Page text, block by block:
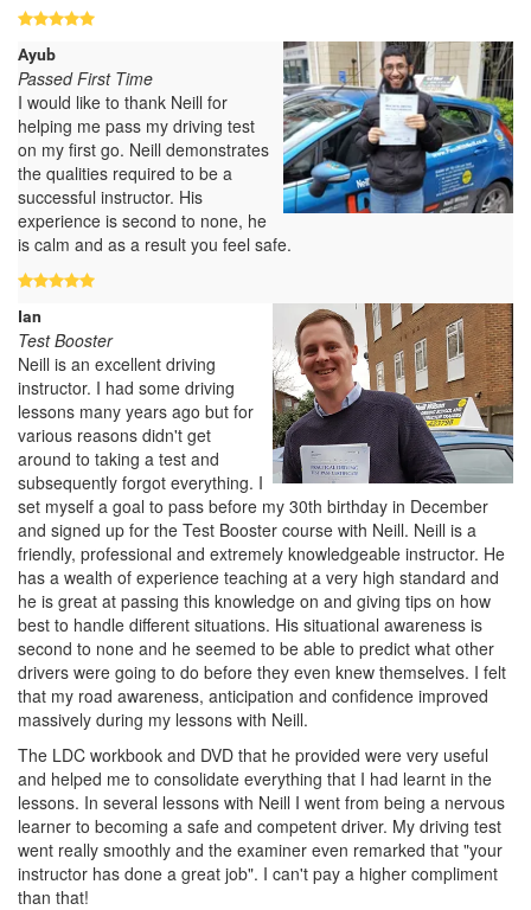
Ayub
Passed First Time
I would like to thank Neill for
helping me pass my driving test
on my first go. Neill demonstrates
the qualities required to be a
successful instructor. His
experience is second to none, he
is calm and as a result you feel safe.
Ian
Test Booster
Neill is an excellent driving
instructor. I had some driving
lessons many years ago but for
various reasons didn't get
around to taking a test and
subsequently forgot everything. I
set myself a goal to pass before my 30th birthday in December
and signed up for the Test Booster course with Neill. Neill is a
friendly, professional and extremely knowledgeable instructor. He
has a wealth of experience teaching at a very high standard and
he is great at passing this knowledge on and giving tips on how
best to handle different situations. His situational awareness is
second to none and he seemed to be able to predict what other
drivers were going to do before they even knew themselves. I felt
that my road awareness, anticipation and confidence improved
massively during my lessons with Neill.
The LDC workbook and DVD that he provided were very useful
and helped me to consolidate everything that I had learnt in the
lessons. In several lessons with Neill I went from being a nervous
learner to becoming a safe and competent driver. My driving test
went really smoothly and the examiner even remarked that "your
instructor has done a great job". I can't pay a higher compliment
than that!